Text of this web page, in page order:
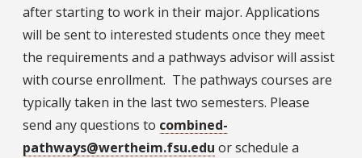
after starting to work in their major. Applications
will be sent to interested students once they meet
the requirements and a pathways advisor will assist
with course enrollment. The pathways courses are
typically taken in the last two semesters. Please
send any questions to combined-
pathways@wertheim.fsu.edu or schedule a